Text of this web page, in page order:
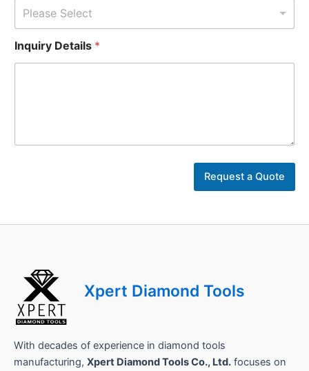
Please Select
Inquiry Details *
Y
Request a Quote
Xpert Diamond Tools
With decades of experience in diamond tools
manufacturing, Xpert Diamond Tools Co., Ltd. focuses on